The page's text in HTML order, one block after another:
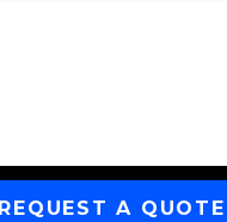
REQUEST A QUOTE